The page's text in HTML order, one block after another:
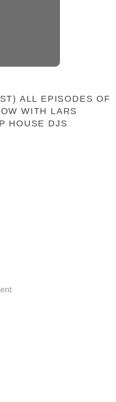
ALL EPISODES OF
WITH LARS
HOUSE DJS